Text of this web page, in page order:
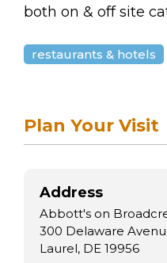
both on & off site
restaurants & hotels
Plan Your Visit
Address
Abbott's on
300 Delaware
Laurel, DE 19956